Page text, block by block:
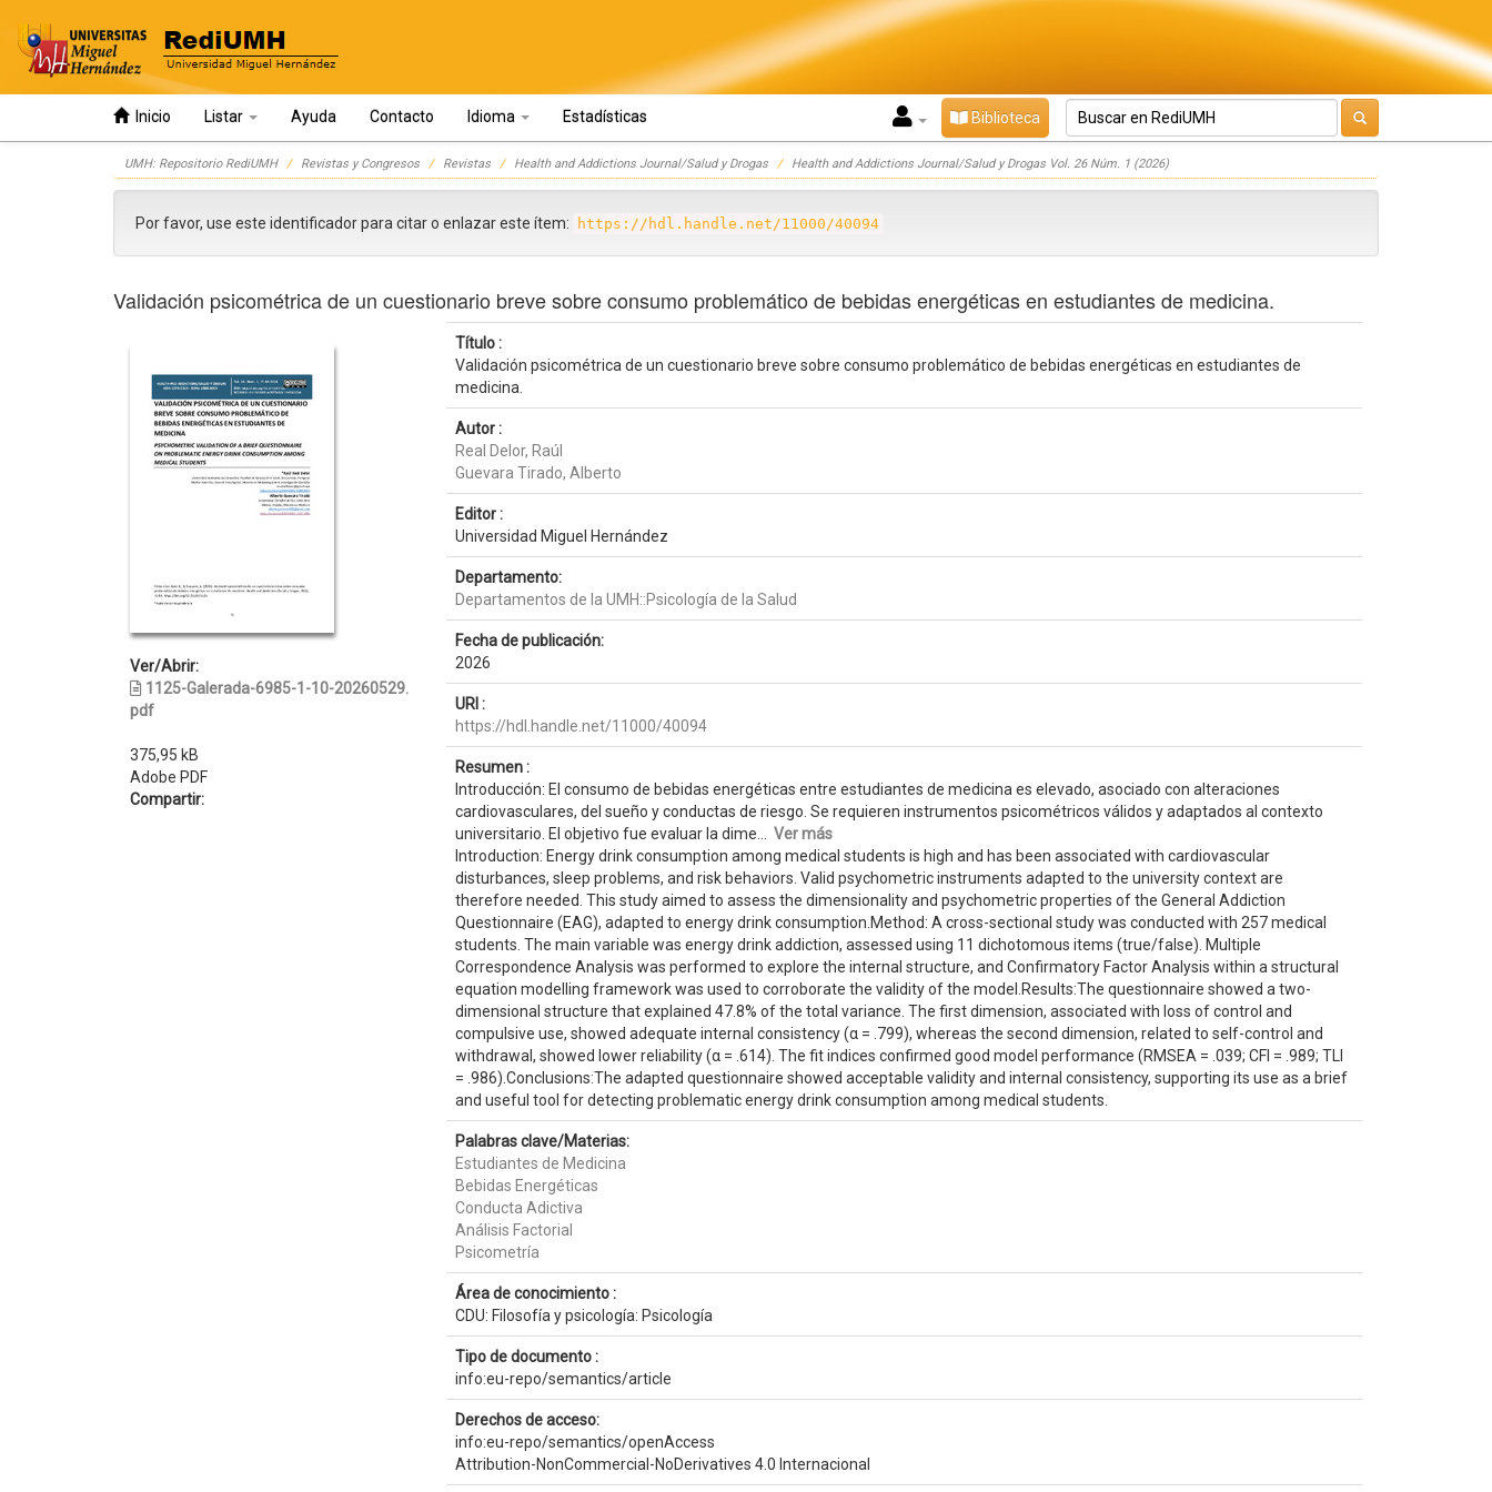
Inicio Listar Ayuda Contacto Idioma Estadísticas Biblioteca
UMH: Repositorio RediUMH Revistas y Congresos Revistas Health and Addictions Journal/Salud y Drogas Health and Addictions Journal/Salud y Drogas Vol. 26 Núm. 1 (2026)
Por favor, use este identificador para citar o enlazar este ítem: https://hdl.handle.net/11000/40094
Validación psicométrica de un cuestionario breve sobre consumo problemático de bebidas energéticas en estudiantes de medicina.
Ver/Abrir:
1125-Galerada-6985-1-10-20260529.
pdf
375,95 kB
Adobe PDF
Compartir:
Título :
Validación psicométrica de un cuestionario breve sobre consumo problemático de bebidas energéticas en estudiantes de
medicina.
Autor :
Real Delor, Raúl
Guevara Tirado, Alberto
Editor :
Universidad Miguel Hernández
Departamento:
Departamentos de la UMH::Psicología de la Salud
Fecha de publicación:
2026
URI :
https://hdl.handle.net/11000/40094
Resumen :
Introducción: El consumo de bebidas energéticas entre estudiantes de medicina es elevado, asociado con alteraciones
cardiovasculares, del sueño y conductas de riesgo. Se requieren instrumentos psicométricos válidos y adaptados al contexto
universitario. El objetivo fue evaluar la dime... Ver más
Introduction: Energy drink consumption among medical students is high and has been associated with cardiovascular
disturbances, sleep problems, and risk behaviors. Valid psychometric instruments adapted to the university context are
therefore needed. This study aimed to assess the dimensionality and psychometric properties of the General Addiction
Questionnaire (EAG), adapted to energy drink consumption.Method: A cross-sectional study was conducted with 257 medical
students. The main variable was energy drink addiction, assessed using 11 dichotomous items (true/false). Multiple
Correspondence Analysis was performed to explore the internal structure, and Confirmatory Factor Analysis within a structural
equation modelling framework was used to corroborate the validity of the model.Results:The questionnaire showed a two-
dimensional structure that explained 47.8% of the total variance. The first dimension, associated with loss of control and
compulsive use, showed adequate internal consistency (α = .799), whereas the second dimension, related to self-control and
withdrawal, showed lower reliability (α = .614). The fit indices confirmed good model performance (RMSEA = .039; CFI = .989; TLI
= .986).Conclusions:The adapted questionnaire showed acceptable validity and internal consistency, supporting its use as a brief
and useful tool for detecting problematic energy drink consumption among medical students.
Palabras clave/Materias:
Estudiantes de Medicina
Bebidas Energéticas
Conducta Adictiva
Análisis Factorial
Psicometría
Área de conocimiento :
CDU: Filosofía y psicología: Psicología
Tipo de documento :
info:eu-repo/semantics/article
Derechos de acceso:
info:eu-repo/semantics/openAccess
Attribution-NonCommercial-NoDerivatives 4.0 Internacional